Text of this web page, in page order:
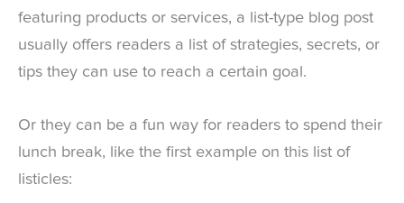
featuring products or services, a list-type blog post
usually offers readers a list of strategies, secrets, or
tips they can use to reach a certain goal.
Or they can be a fun way for readers to spend their
lunch break, like the first example on this list of
listicles: